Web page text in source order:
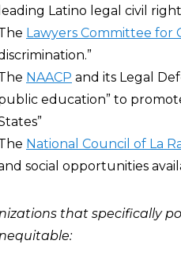
leading Latino legal civil
Lawyers Committee for
NAACP and its Legal
education” to
National Council of La
social opportunities
that specifically